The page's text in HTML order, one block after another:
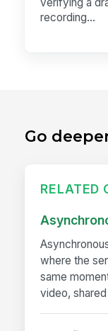
recording...
Go
RELATED
where the
same
video,